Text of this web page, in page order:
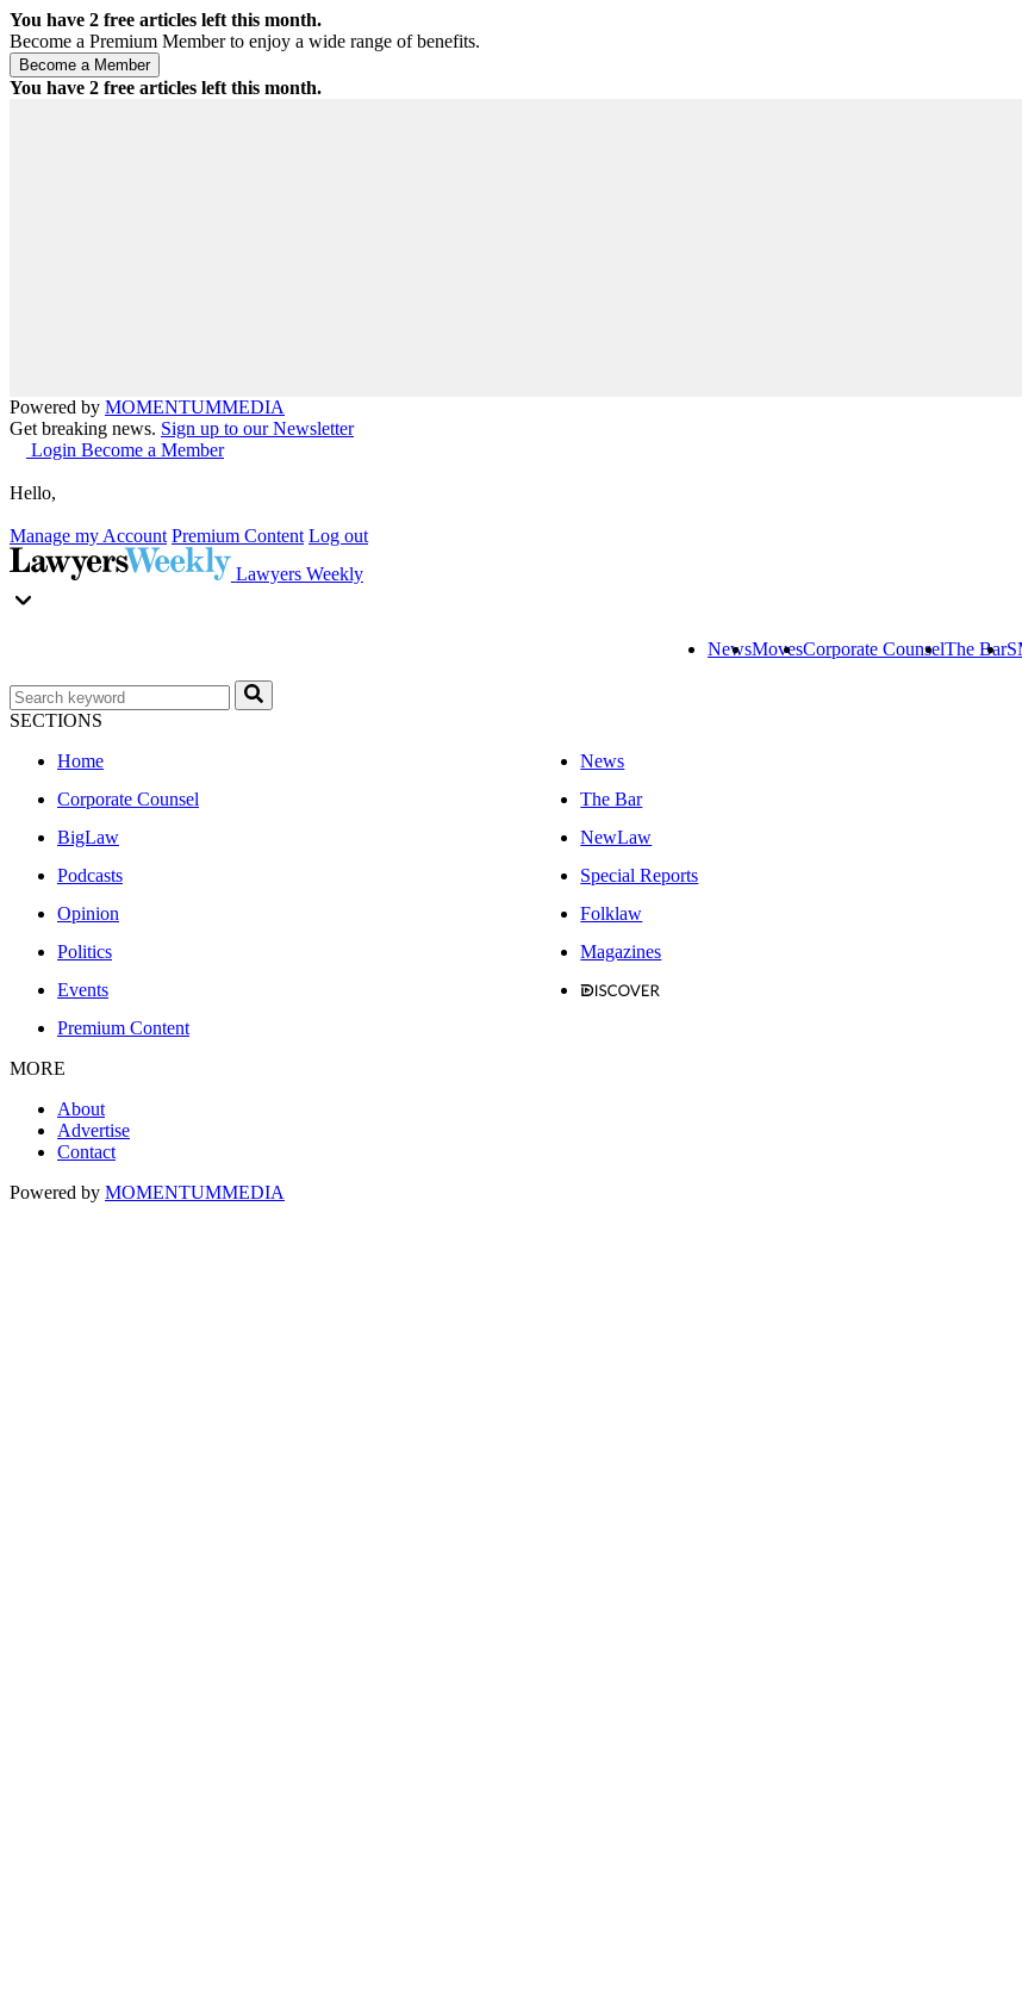
You have 2 free articles left this month.
Become a Premium Member to enjoy a wide range of benefits.
You have 2 free articles left this month.
Powered by MOMENTUMMEDIA
Get breaking news. Sign up to our Newsletter
Login Become a Member
Hello,
Manage my Account Premium Content Log out
Lawyers Weekly
NewsMovesCorporate CounselThe Bar
SECTIONS
Home
News
Corporate Counsel
The Bar
BigLaw
NewLaw
Podcasts
Special Reports
Opinion
Folklaw
Politics
Magazines
Events
Premium Content
MORE
About
Advertise
Contact
Powered by MOMENTUMMEDIA